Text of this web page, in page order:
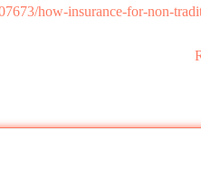
how-insurance-for-non-